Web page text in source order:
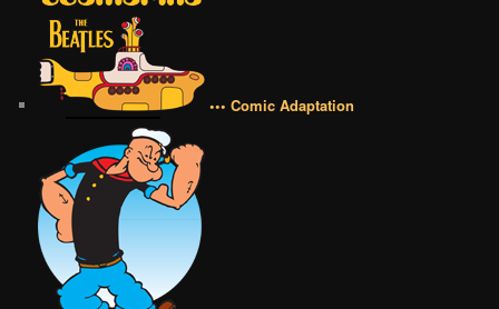
••• Comic Adaptation